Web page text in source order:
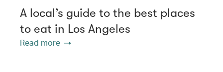
A local’s guide to the best places
to eat in Los Angeles
Read more